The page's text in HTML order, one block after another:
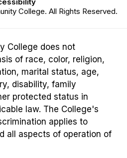
College. All Rights Reserved.
College does not
of race, color, religion,
marital status, age,
disability, family
protected status in
law. The College's
applies to
all aspects of operation of